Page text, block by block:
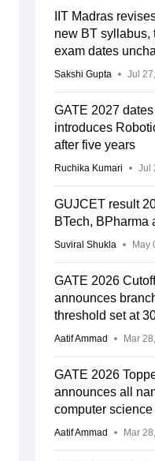
IIT Madras
new BT syllabus,
exam dates
Sakshi Gupta Jul
GATE 2027
introduces
after five years
Ruchika Kumari Jul
GUJCET result
BTech, BPharma
Suviral Shukla May
GATE 2026
announces
threshold set at
Aatif Ammad Mar
GATE 2026
announces all
computer
Aatif Ammad Mar